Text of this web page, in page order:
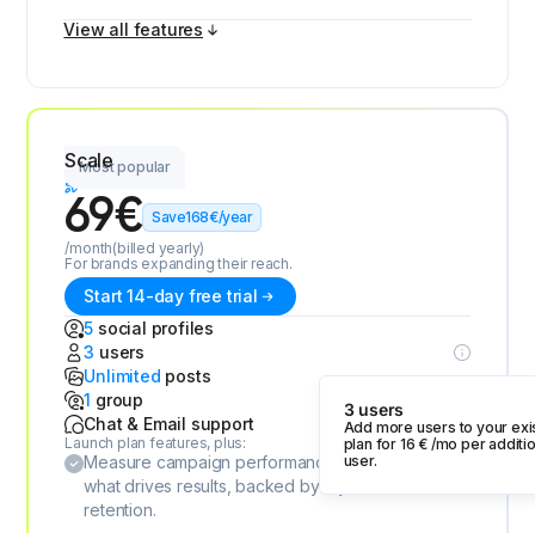
View all features
Scale
69€ Save168€/year
/month(billed yearly)
For brands expanding their reach.
Start 14-day free trial
5 social profiles
3 users
3 users
Add more users to your
plan for 16 € /mo per
user.
Unlimited posts
1 group
Chat & Email support
Launch plan features, plus:
Measure campaign performance and discover
what drives results, backed by 2 years of data
retention.
Most popular